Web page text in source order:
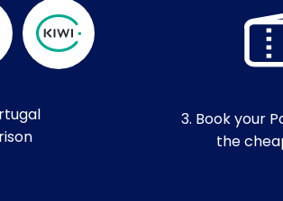
3. Book your
the